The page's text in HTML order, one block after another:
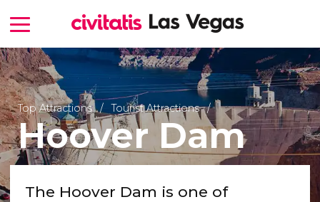
Top Attractions Tourist Attractions
Hoover Dam
The Hoover Dam is one of